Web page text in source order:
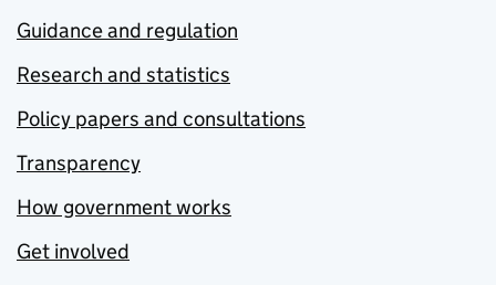
Guidance and regulation
Research and statistics
Policy papers and consultations
Transparency
How government works
Get involved